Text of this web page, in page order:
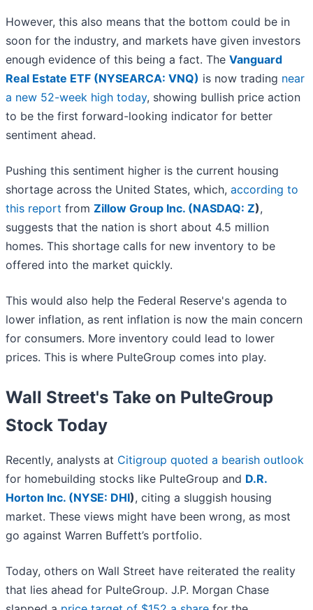
However, this also means that the bottom could be in
soon for the industry, and markets have given investors
enough evidence of this being a fact. The Vanguard
Real Estate ETF (NYSEARCA: VNQ) is now trading near
a new 52-week high today, showing bullish price action
to be the first forward-looking indicator for better
sentiment ahead.
Pushing this sentiment higher is the current housing
shortage across the United States, which, according to
this report from Zillow Group Inc. (NASDAQ: Z),
suggests that the nation is short about 4.5 million
homes. This shortage calls for new inventory to be
offered into the market quickly.
This would also help the Federal Reserve's agenda to
lower inflation, as rent inflation is now the main concern
for consumers. More inventory could lead to lower
prices. This is where PulteGroup comes into play.
Wall Street's Take on PulteGroup
Stock Today
Recently, analysts at Citigroup quoted a bearish outlook
for homebuilding stocks like PulteGroup and D.R.
Horton Inc. (NYSE: DHI), citing a sluggish housing
market. These views might have been wrong, as most
go against Warren Buffett’s portfolio.
Today, others on Wall Street have reiterated the reality
that lies ahead for PulteGroup. J.P. Morgan Chase